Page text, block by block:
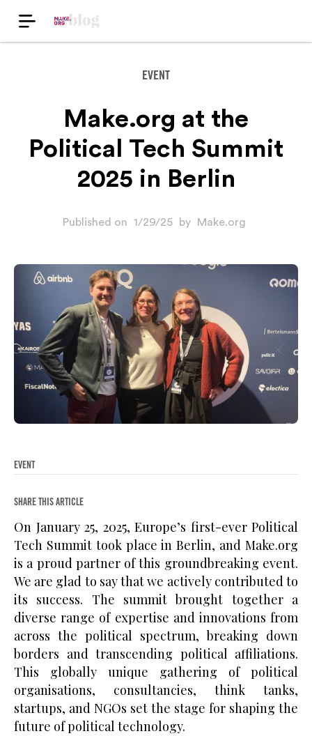
EVENT
Make.org at the
Political Tech Summit
2025 in Berlin
Published on 1/29/25 by Make.org
EVENT
SHARE THIS ARTICLE
On January 25, 2025, Europe’s first-ever Political
Tech Summit took place in Berlin, and Make.org
is a proud partner of this groundbreaking event.
We are glad to say that we actively contributed to
its success. The summit brought together a
diverse range of expertise and innovations from
across the political spectrum, breaking down
borders and transcending political affiliations.
This globally unique gathering of political
organisations, consultancies, think tanks,
startups, and NGOs set the stage for shaping the
future of political technology.